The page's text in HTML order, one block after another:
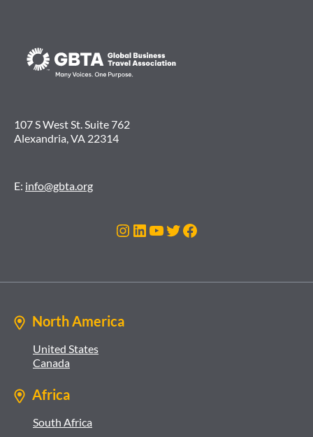
107 S West St. Suite 762
Alexandria, VA 22314
E: info@gbta.org
Instagram
LinkedIn
YouTube
Twitter
Facebook
North America
United States
Canada
Africa
South Africa